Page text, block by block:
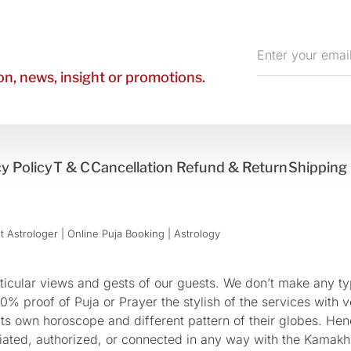
news, insight or promotions.
your
email
PolicyT & CCancellation Refund & ReturnShipping
| Online Puja Booking | Astrology​
views and gests of our guests. We don’t make any
proof of Puja or Prayer the stylish of the services with
own horoscope and different pattern of their globes.
authorized, or connected in any way with the